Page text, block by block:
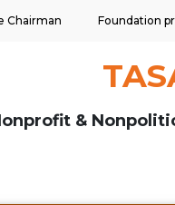
Chairman Foundation
&